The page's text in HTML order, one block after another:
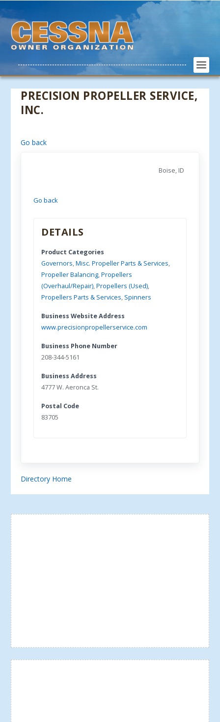
PRECISION PROPELLER SERVICE,
INC.
Go back
Boise, ID
Go back
DETAILS
Product Categories
Governors,Misc. Propeller Parts & Services,
Propeller Balancing,Propellers
(Overhaul/Repair),Propellers (Used),
Propellers Parts & Services, Spinners
Business Website Address
www.precisionpropellerservice.com
Business Phone Number
208-344-5161
Business Address
4777 W. Aeronca St.
Postal Code
83705
Directory Home